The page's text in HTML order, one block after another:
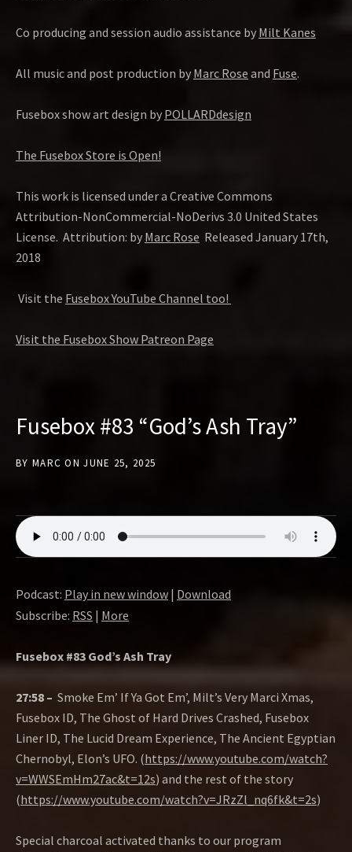
Co producing and session audio assistance by Milt Kanes
All music and post production by Marc Rose and Fuse.
Fusebox show art design by POLLARDdesign
The Fusebox Store is Open!
This work is licensed under a Creative Commons
Attribution-NonCommercial-NoDerivs 3.0 United States
License. Attribution: by Marc Rose Released January 17th,
2018
Visit the Fusebox YouTube Channel too!
Visit the Fusebox Show Patreon Page
Fusebox #83 “God’s Ash Tray”
BY MARC ON JUNE 25, 2025
Podcast: Play in new window | Download
Subscribe: RSS | More
Fusebox #83 God’s Ash Tray
27:58 – Smoke Em’ If Ya Got Em’, Milt’s Very Marci Xmas,
Fusebox ID, The Ghost of Hard Drives Crashed, Fusebox
Liner ID, The Lucid Dream Experience, The Ancient Egyptian
Chernobyl, Elon’s UFO. (https://www.youtube.com/watch?
v=WWSEmHm27ac&t=12s) and the rest of the story
(https://www.youtube.com/watch?v=JRzZl_nq6fk&t=2s)
Special charcoal activated thanks to our program